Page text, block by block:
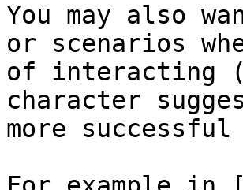
You may also
or scenarios
of interacting
character
more